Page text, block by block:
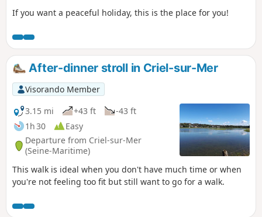
If you want a peaceful holiday, this is the place for you!
After-dinner stroll in Criel-sur-Mer
Visorando Member
3.15 mi
+43 ft
-43 ft
1h 30
Easy
Departure from Criel-sur-Mer
(Seine-Maritime)
This walk is ideal when you don't have much time or when
you're not feeling too fit but still want to go for a walk.